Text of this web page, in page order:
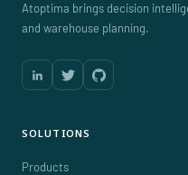
Atoptima brings decision
and warehouse planning.
SOLUTIONS
Products